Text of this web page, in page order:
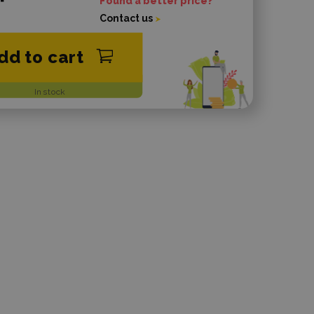
In stock
to cart
Contact us